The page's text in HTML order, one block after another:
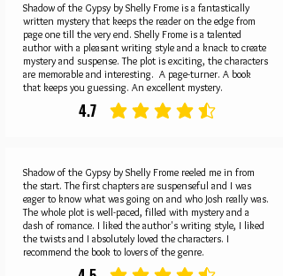
Shadow of the Gypsy by Shelly Frome is a fantastically
written mystery that keeps the reader on the edge from
page one till the very end. Shelly Frome is a talented
author with a pleasant writing style and a knack to create
mystery and suspense. The plot is exciting, the characters
are memorable and interesting. A page-turner. A book
that keeps you guessing. An excellent mystery.
4.7 average rating is 4.7
Shadow of the Gypsy by Shelly Frome reeled me in from
the start. The first chapters are suspenseful and I was
eager to know what was going on and who Josh really was.
The whole plot is well-paced, filled with mystery and a
dash of romance. I liked the author's writing style, I liked
the twists and I absolutely loved the characters. I
recommend the book to lovers of the genre.